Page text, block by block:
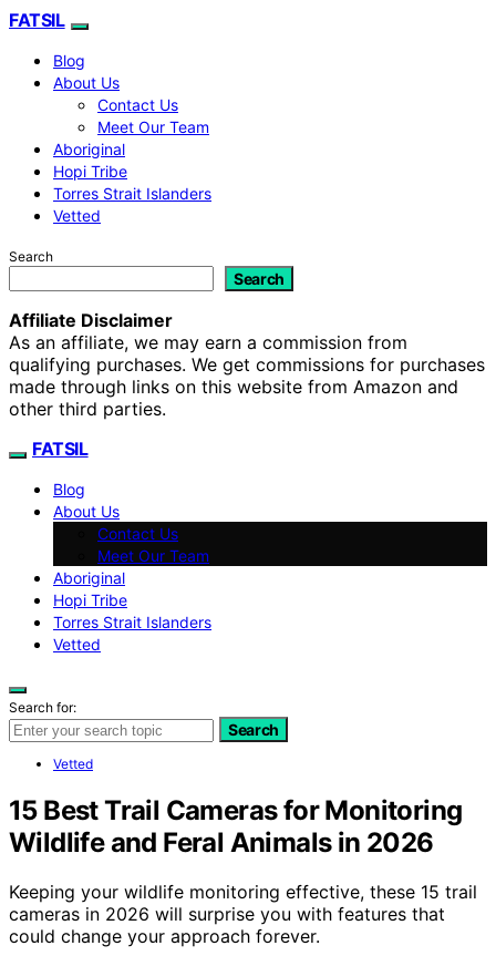
FATSIL
Blog
About Us
Contact Us
Meet Our Team
Aboriginal
Hopi Tribe
Torres Strait Islanders
Vetted
Search
Search
Affiliate Disclaimer
As an affiliate, we may earn a commission from
qualifying purchases. We get commissions for purchases
made through links on this website from Amazon and
other third parties.
FATSIL
Blog
About Us
Contact Us
Meet Our Team
Aboriginal
Hopi Tribe
Torres Strait Islanders
Vetted
Search for:
Search
Vetted
15 Best Trail Cameras for Monitoring
Wildlife and Feral Animals in 2026
Keeping your wildlife monitoring effective, these 15 trail
cameras in 2026 will surprise you with features that
could change your approach forever.